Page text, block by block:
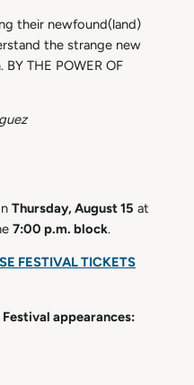
their newfound(land)
the strange new
THE POWER OF
Thursday, August 15 at
7:00 p.m. block.
FESTIVAL TICKETS
appearances: